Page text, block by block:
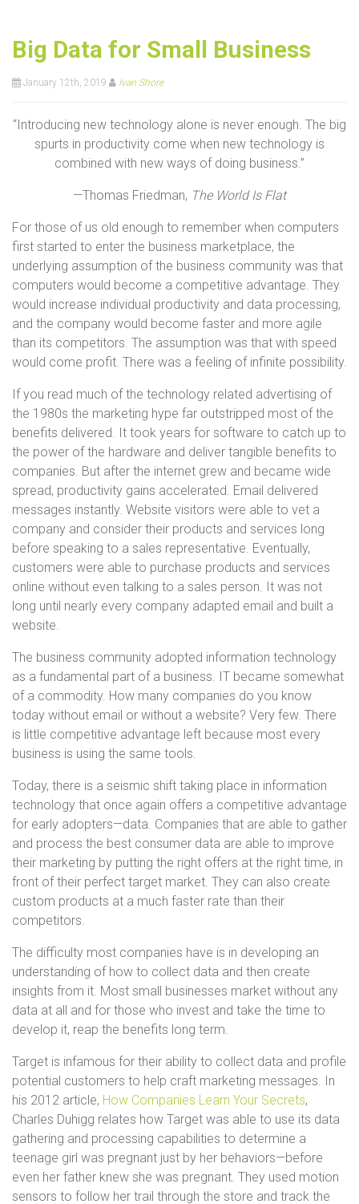
Big Data for Small Business
January 12th, 2019 Ivan Shore
“Introducing new technology alone is never enough. The big
spurts in productivity come when new technology is
combined with new ways of doing business.”
—Thomas Friedman, The World Is Flat
For those of us old enough to remember when computers
first started to enter the business marketplace, the
underlying assumption of the business community was that
computers would become a competitive advantage. They
would increase individual productivity and data processing,
and the company would become faster and more agile
than its competitors. The assumption was that with speed
would come profit. There was a feeling of infinite possibility.
If you read much of the technology related advertising of
the 1980s the marketing hype far outstripped most of the
benefits delivered. It took years for software to catch up to
the power of the hardware and deliver tangible benefits to
companies. But after the internet grew and became wide
spread, productivity gains accelerated. Email delivered
messages instantly. Website visitors were able to vet a
company and consider their products and services long
before speaking to a sales representative. Eventually,
customers were able to purchase products and services
online without even talking to a sales person. It was not
long until nearly every company adapted email and built a
website.
The business community adopted information technology
as a fundamental part of a business. IT became somewhat
of a commodity. How many companies do you know
today without email or without a website? Very few. There
is little competitive advantage left because most every
business is using the same tools.
Today, there is a seismic shift taking place in information
technology that once again offers a competitive advantage
for early adopters—data. Companies that are able to gather
and process the best consumer data are able to improve
their marketing by putting the right offers at the right time, in
front of their perfect target market. They can also create
custom products at a much faster rate than their
competitors.
The difficulty most companies have is in developing an
understanding of how to collect data and then create
insights from it. Most small businesses market without any
data at all and for those who invest and take the time to
develop it, reap the benefits long term.
Target is infamous for their ability to collect data and profile
potential customers to help craft marketing messages. In
his 2012 article, How Companies Learn Your Secrets,
Charles Duhigg relates how Target was able to use its data
gathering and processing capabilities to determine a
teenage girl was pregnant just by her behaviors—before
even her father knew she was pregnant. They used motion
sensors to follow her trail through the store and track the